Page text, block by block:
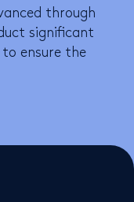
through
significant
ensure the